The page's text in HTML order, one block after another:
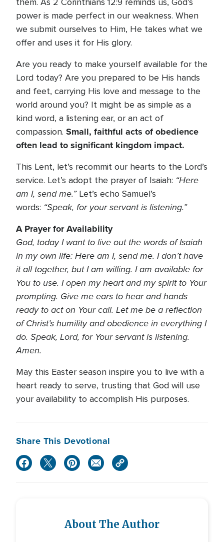
power is made perfect in our weakness. When
we submit ourselves to Him, He takes what we
offer and uses it for His glory.
Are you ready to make yourself available for the
Lord today? Are you prepared to be His hands
and feet, carrying His love and message to the
world around you? It might be as simple as a
kind word, a listening ear, or an act of
compassion. Small, faithful acts of obedience
often lead to significant kingdom impact.
This Lent, let’s recommit our hearts to the Lord’s
service. Let’s adopt the prayer of Isaiah: “Here
am I, send me.”Let’s echo Samuel’s
words: “Speak, for your servant is listening.”
A Prayer for Availability
God, today I want to live out the words of Isaiah
in my own life: Here am I, send me. I don’t have
it all together, but I am willing. I am available for
You to use. I open my heart and my spirit to Your
prompting. Give me ears to hear and hands
ready to act on Your call. Let me be a reflection
of Christ’s humility and obedience in everything I
do. Speak, Lord, for Your servant is listening.
Amen.
May this Easter season inspire you to live with a
heart ready to serve, trusting that God will use
your availability to accomplish His purposes.
Share This Devotional
About The Author